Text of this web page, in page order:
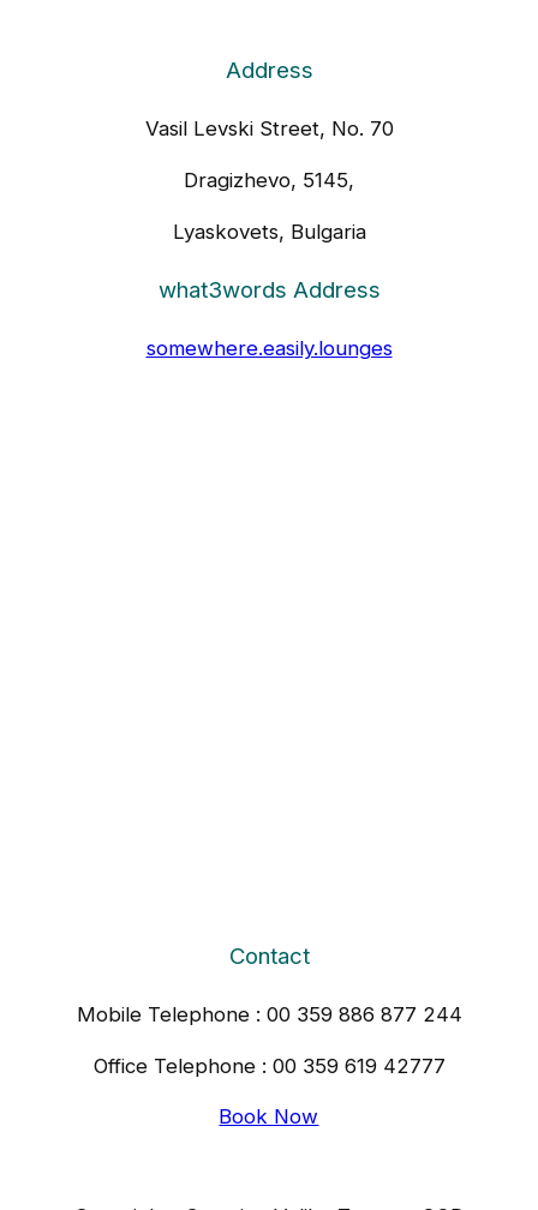
Address
Vasil Levski Street, No. 70
Dragizhevo, 5145,
Lyaskovets, Bulgaria
what3words Address
somewhere.easily.lounges
Contact
Mobile Telephone : 00 359 886 877 244
Office Telephone : 00 359 619 42777
Book Now